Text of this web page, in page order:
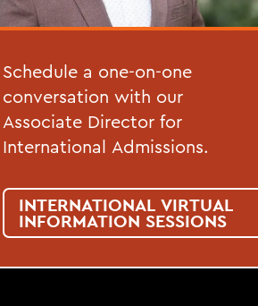
Schedule a one-on-one
conversation with our
Associate Director for
International Admissions.
INTERNATIONAL VIRTUAL
INFORMATION SESSIONS